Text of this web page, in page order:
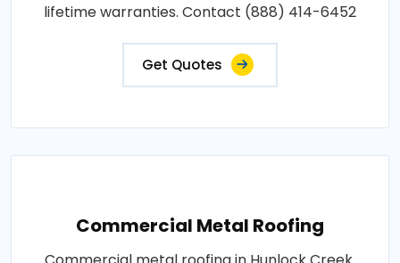
lifetime warranties. Contact (888) 414-6452
Get Quotes
Commercial Metal Roofing